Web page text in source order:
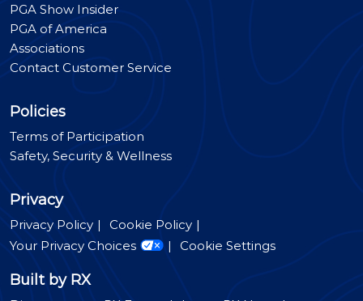
PGA Show Insider
PGA of America
Associations
Contact Customer Service
Policies
Terms of Participation
Safety, Security & Wellness
Privacy
Privacy Policy
Cookie Policy
Your Privacy Choices
Cookie Settings
Built by RX